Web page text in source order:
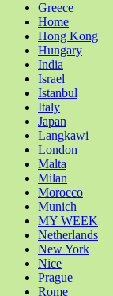
Greece
Home
Hong Kong
Hungary
India
Israel
Istanbul
Italy
Japan
Langkawi
London
Malta
Milan
Morocco
Munich
MY WEEK
Netherlands
New York
Nice
Prague
Rome